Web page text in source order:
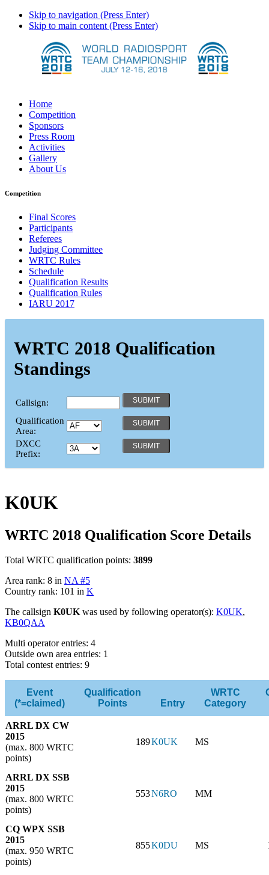
Skip to navigation (Press Enter)
Skip to main content (Press Enter)
Home
Competition
Sponsors
Press Room
Activities
Gallery
About Us
Competition
Final Scores
Participants
Referees
Judging Committee
WRTC Rules
Schedule
Qualification Results
Qualification Rules
IARU 2017
WRTC 2018 Qualification
Standings
Callsign:
Qualification
Area:
DXCC
Prefix:
K0UK
WRTC 2018 Qualification Score Details
Total WRTC qualification points: 3899
Area rank: 8 in NA #5
Country rank: 101 in K
The callsign K0UKwas used by following operator(s): K0UK,
KB0QAA
Multi operator entries: 4
Outside own area entries: 1
Total contest entries: 9
Event
(*=claimed)
Qualification
Points
Entry
WRTC
Category
ARRL DX CW
2015
(max. 800 WRTC
points)
189K0UK MS
ARRL DX SSB
2015
(max. 800 WRTC
points)
553N6RO MM
CQ WPX SSB
2015
(max. 950 WRTC
points)
855K0DU MS